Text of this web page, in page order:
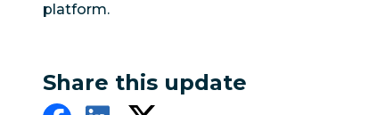
platform.
Share this update